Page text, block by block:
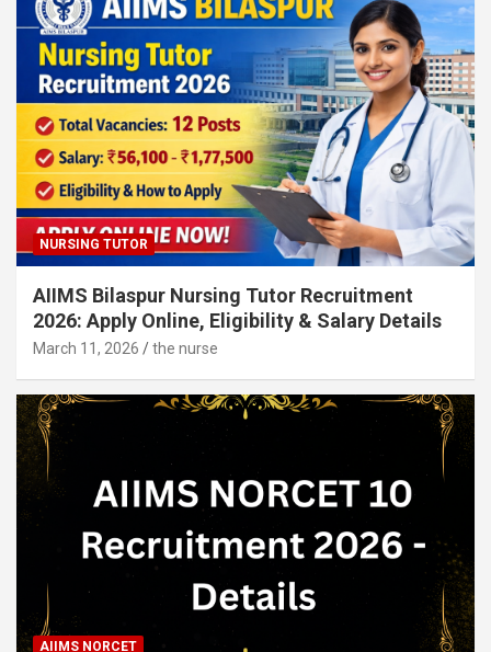
NURSING TUTOR
AIIMS Bilaspur Nursing Tutor Recruitment
2026: Apply Online, Eligibility & Salary Details
March 11, 2026 the nurse
AIIMS NORCET